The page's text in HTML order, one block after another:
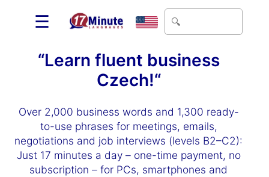
☰
“Learn fluent business
Czech!“
Over 2,000 business words and 1,300 ready-
to-use phrases for meetings, emails,
negotiations and job interviews (levels B2–C2):
Just 17 minutes a day – one-time payment, no
subscription – for PCs, smartphones and